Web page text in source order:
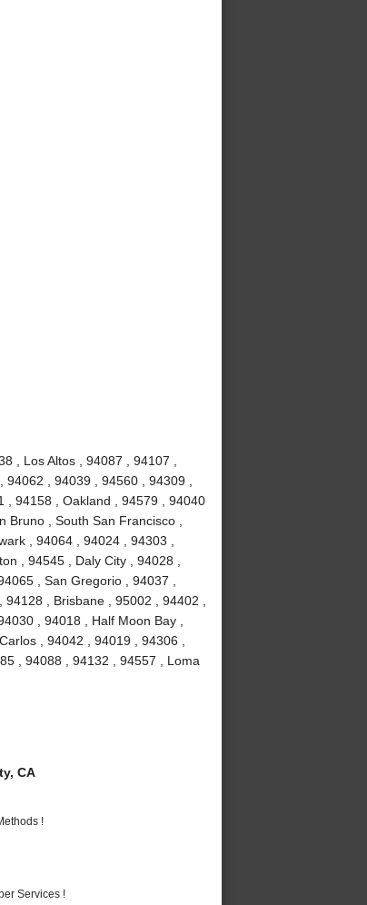
, Los Altos , 94087 , 94107 ,
94062 , 94039 , 94560 , 94309 ,
, 94158 , Oakland , 94579 , 94040
Bruno , South San Francisco ,
, 94064 , 94024 , 94303 ,
, 94545 , Daly City , 94028 ,
, San Gregorio , 94037 ,
, Brisbane , 95002 , 94402 ,
, 94018 , Half Moon Bay ,
, 94042 , 94019 , 94306 ,
, 94088 , 94132 , 94557 , Loma
CA
!
Services !